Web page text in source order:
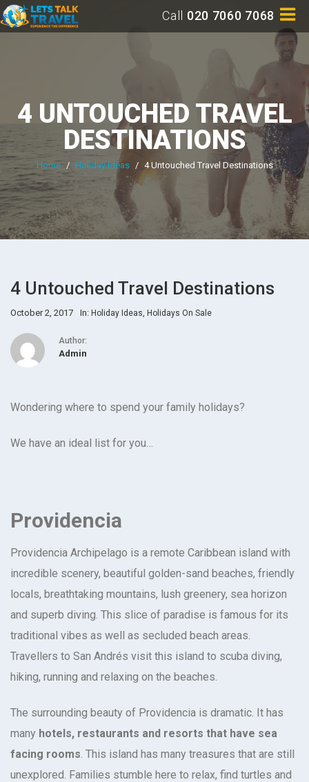
Call 020 7060 7068
4 UNTOUCHED TRAVEL
DESTINATIONS
Home / Holiday Ideas / 4 Untouched Travel Destinations
4 Untouched Travel Destinations
October 2, 2017 In: Holiday Ideas, Holidays On Sale
Author:
Admin
Wondering where to spend your family holidays?
We have an ideal list for you…
Providencia
Providencia Archipelago is a remote Caribbean island with
incredible scenery, beautiful golden-sand beaches, friendly
locals, breathtaking mountains, lush greenery, sea horizon
and superb diving. This slice of paradise is famous for its
traditional vibes as well as secluded beach areas.
Travellers to San Andrés visit this island to scuba diving,
hiking, running and relaxing on the beaches.
The surrounding beauty of Providencia is dramatic. It has
many hotels, restaurants and resorts that have sea
facing rooms. This island has many treasures that are still
unexplored. Families stumble here to relax, find turtles and